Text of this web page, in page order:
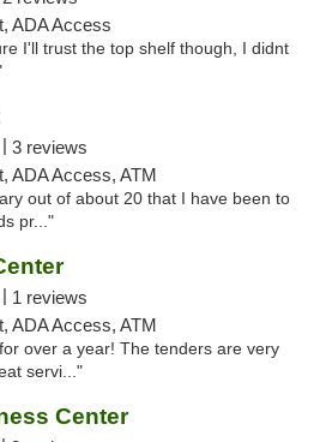
ADA Access
I'll trust the top shelf though, I didnt
3 reviews
ADA Access, ATM
out of about 20 that I have been to
pr..."
1 reviews
ADA Access, ATM
over a year! The tenders are very
servi..."
Center